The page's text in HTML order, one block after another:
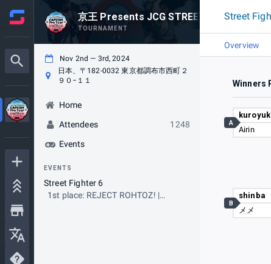
京王 Presents JCG STREET FIGHTER 6
TOURNAMENT
Nov 2nd — 3rd, 2024
日本、〒182-0032 東京都調布市西町２
９０−１１
Home
Attendees
1248
Events
EVENTS
Street Fighter 6
1st place: REJECT ROHTOZ! |
Street
Overview
Winners
Airin
A
shinba
メメ
B